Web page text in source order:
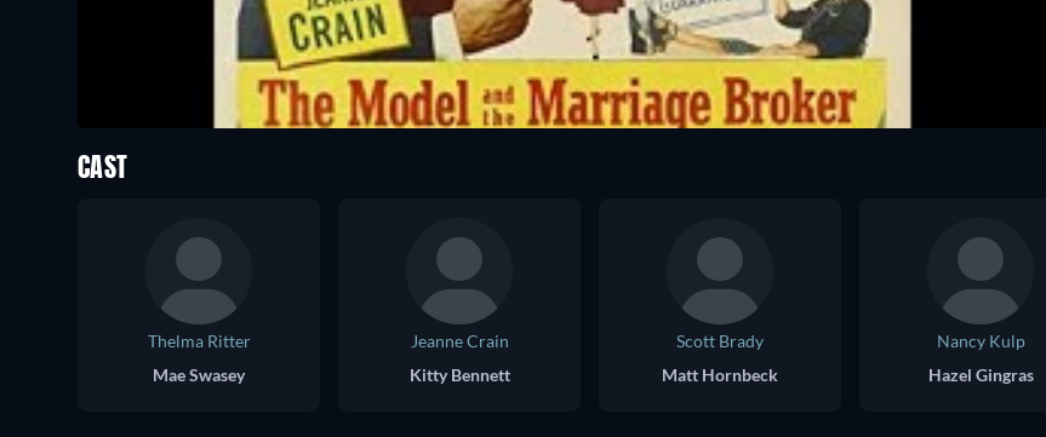
CAST
Thelma Ritter
Mae Swasey
Jeanne Crain
Kitty Bennett
Scott Brady
Matt Hornbeck
Nancy Kulp
Hazel Gingras